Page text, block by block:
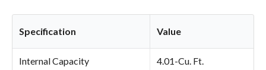
Specification Value
Internal Capacity 4.01-Cu. Ft.